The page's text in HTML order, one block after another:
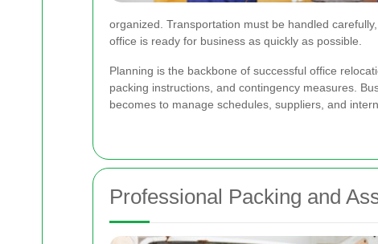
organized. Transportation must be handled
office is ready for business as quickly as possible.
Planning is the backbone of successful office
packing instructions, and contingency measures.
becomes to manage schedules, suppliers, and
Professional Packing and